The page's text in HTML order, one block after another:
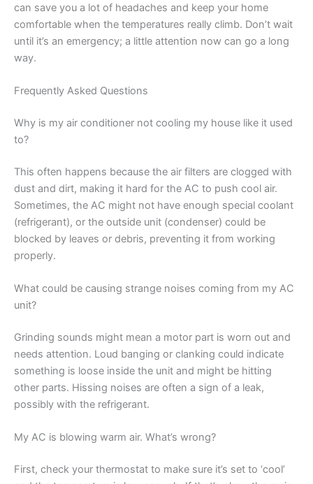
can save you a lot of headaches and keep your home
comfortable when the temperatures really climb. Don’t wait
until it’s an emergency; a little attention now can go a long
way.
Frequently Asked Questions
Why is my air conditioner not cooling my house like it used
to?
This often happens because the air filters are clogged with
dust and dirt, making it hard for the AC to push cool air.
Sometimes, the AC might not have enough special coolant
(refrigerant), or the outside unit (condenser) could be
blocked by leaves or debris, preventing it from working
properly.
What could be causing strange noises coming from my AC
unit?
Grinding sounds might mean a motor part is worn out and
needs attention. Loud banging or clanking could indicate
something is loose inside the unit and might be hitting
other parts. Hissing noises are often a sign of a leak,
possibly with the refrigerant.
My AC is blowing warm air. What’s wrong?
First, check your thermostat to make sure it’s set to ‘cool’